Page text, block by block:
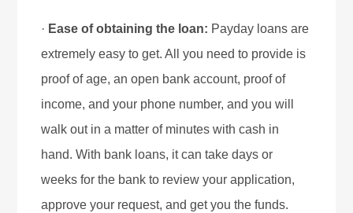
· Ease of obtaining the loan: Payday loans are
extremely easy to get. All you need to provide is
proof of age, an open bank account, proof of
income, and your phone number, and you will
walk out in a matter of minutes with cash in
hand. With bank loans, it can take days or
weeks for the bank to review your application,
approve your request, and get you the funds.